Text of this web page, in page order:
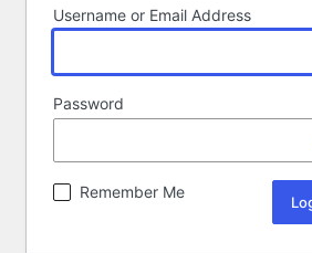
Username or Email Address
Password
Remember Me